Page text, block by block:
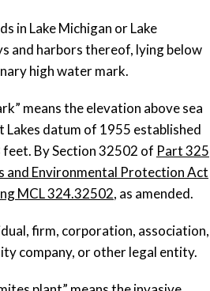
in Lake Michigan or Lake
and harbors thereof, lying below
high water mark.
means the elevation above sea
datum of 1955 established
By Section 32502 of Part 325
and Environmental Protection Act
MCL 324.32502, as amended.
firm, corporation, association,
company, or other legal entity.